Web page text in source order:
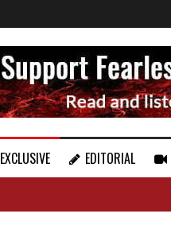
EXCLUSIVE EDITORIAL